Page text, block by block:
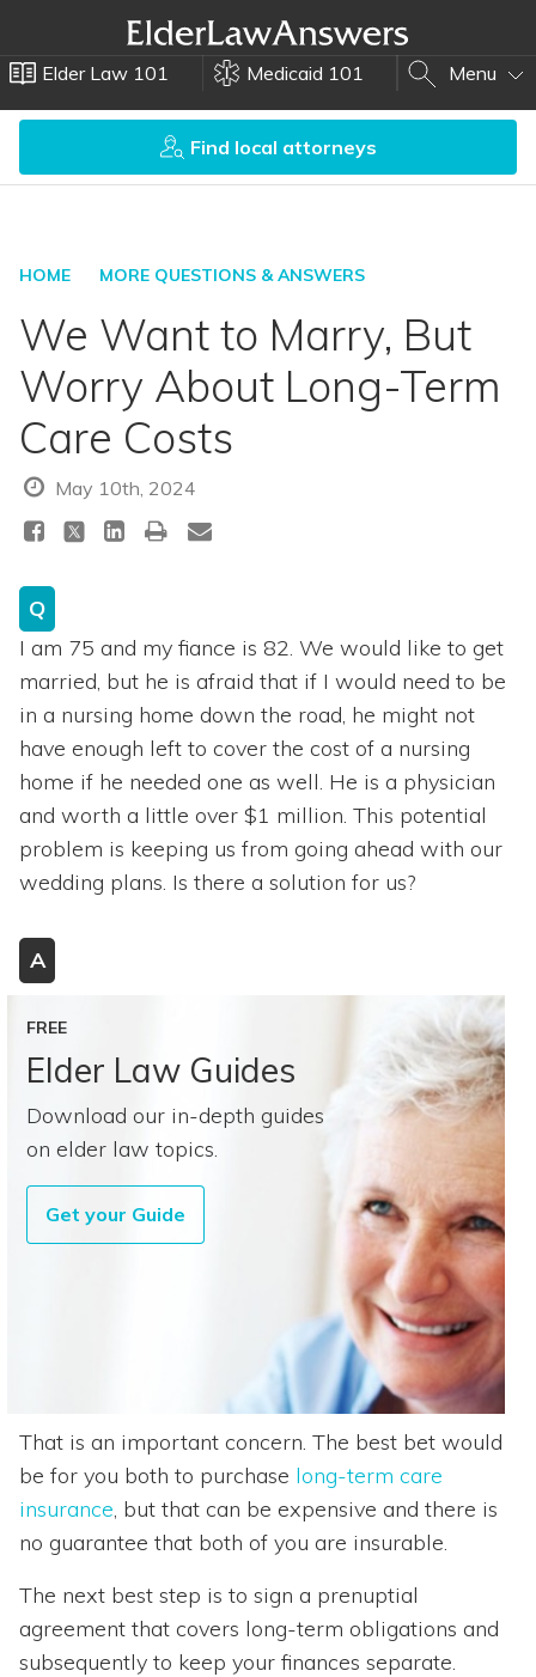
Elder Law 101 Medicaid 101 Menu
Find local attorneys
HOME MORE QUESTIONS & ANSWERS
We Want to Marry, But
Worry About Long-Term
Care Costs
May 10th, 2024
Q
I am 75 and my fiance is 82. We would like to get
married, but he is afraid that if I would need to be
in a nursing home down the road, he might not
have enough left to cover the cost of a nursing
home if he needed one as well. He is a physician
and worth a little over $1 million. This potential
problem is keeping us from going ahead with our
wedding plans. Is there a solution for us?
A
FREE
Elder Law Guides
Download our in-depth guides
on elder law topics.
Get your Guide
That is an important concern. The best bet would
be for you both to purchase long-term care
insurance , but that can be expensive and there is
no guarantee that both of you are insurable.
The next best step is to sign a prenuptial
agreement that covers long-term obligations and
subsequently to keep your finances separate.